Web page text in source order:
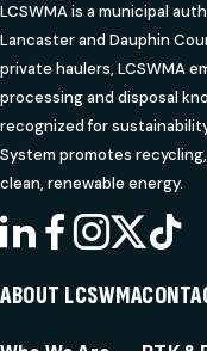
LCSWMA is a municipal
Lancaster and Dauphin
private haulers, LCSWMA
processing and disposal
recognized for
System promotes
clean, renewable energy.
LINKEDIN
FACEBOOK
X
ABOUT LCSWMA